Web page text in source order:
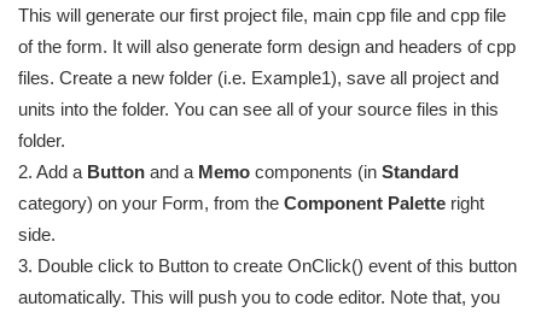
This will generate our first project file, main cpp file and cpp file
of the form. It will also generate form design and headers of cpp
files. Create a new folder (i.e. Example1), save all project and
units into the folder. You can see all of your source files in this
folder.
2. Add a Button and a Memo components (in Standard
category) on your Form, from the Component Palette right
side.
3. Double click to Button to create OnClick() event of this button
automatically. This will push you to code editor. Note that, you